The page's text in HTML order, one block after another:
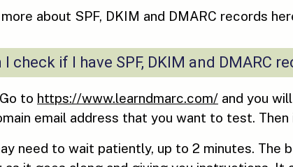
about SPF, DKIM and DMARC records
I check if I have SPF, DKIM and DMARC
to https://www.learndmarc.com/ and you
email address that you want to test. Then
need to wait patiently, up to 2 minutes. The